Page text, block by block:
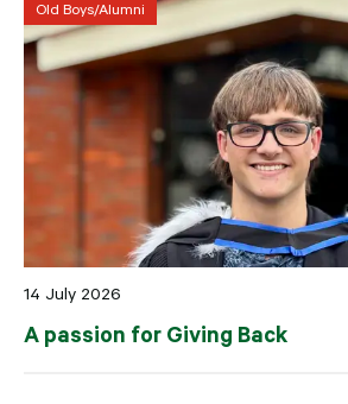
Old Boys/Alumni
14 July 2026
A passion for Giving Back